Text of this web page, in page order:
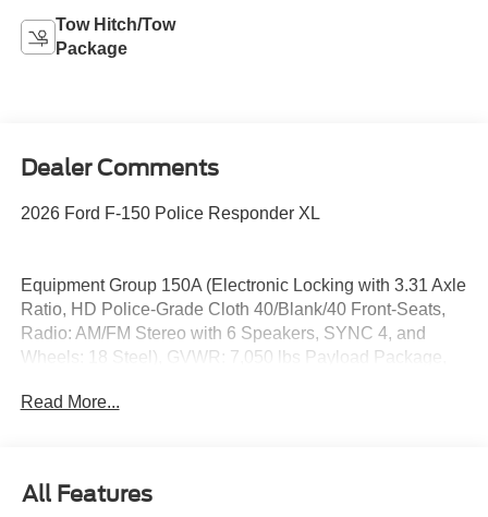
Tow Hitch/Tow
Package
Dealer Comments
2026 Ford F-150 Police Responder XL
Equipment Group 150A (Electronic Locking with 3.31 Axle
Ratio, HD Police-Grade Cloth 40/Blank/40 Front-Seats,
Radio: AM/FM Stereo with 6 Speakers, SYNC 4, and
Wheels: 18 Steel), GVWR: 7,050 lbs Payload Package,
ABS brakes, Air Conditioning, AM/FM radio, Auto High-
impact airbags, Dual front side impact airbags, Electronic
Read More...
All Features